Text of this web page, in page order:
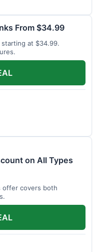
From $34.99
at $34.99.
on All Types
offer covers both